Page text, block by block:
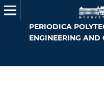
PERIODICA
ENGINEERING AND